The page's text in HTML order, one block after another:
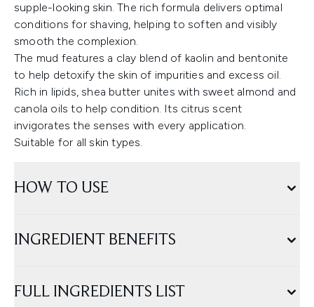
supple-looking skin. The rich formula delivers optimal
conditions for shaving, helping to soften and visibly
smooth the complexion.
The mud features a clay blend of kaolin and bentonite
to help detoxify the skin of impurities and excess oil.
Rich in lipids, shea butter unites with sweet almond and
canola oils to help condition. Its citrus scent
invigorates the senses with every application.
Suitable for all skin types.
HOW TO USE
INGREDIENT BENEFITS
FULL INGREDIENTS LIST